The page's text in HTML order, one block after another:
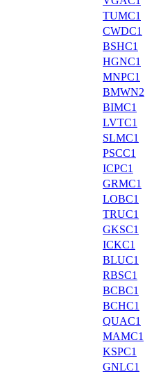
TUMC1
CWDC1
BSHC1
HGNC1
MNPC1
BMWN2
BIMC1
LVTC1
SLMC1
PSCC1
ICPC1
GRMC1
LOBC1
TRUC1
GKSC1
ICKC1
BLUC1
RBSC1
BCBC1
BCHC1
QUAC1
MAMC1
KSPC1
GNLC1